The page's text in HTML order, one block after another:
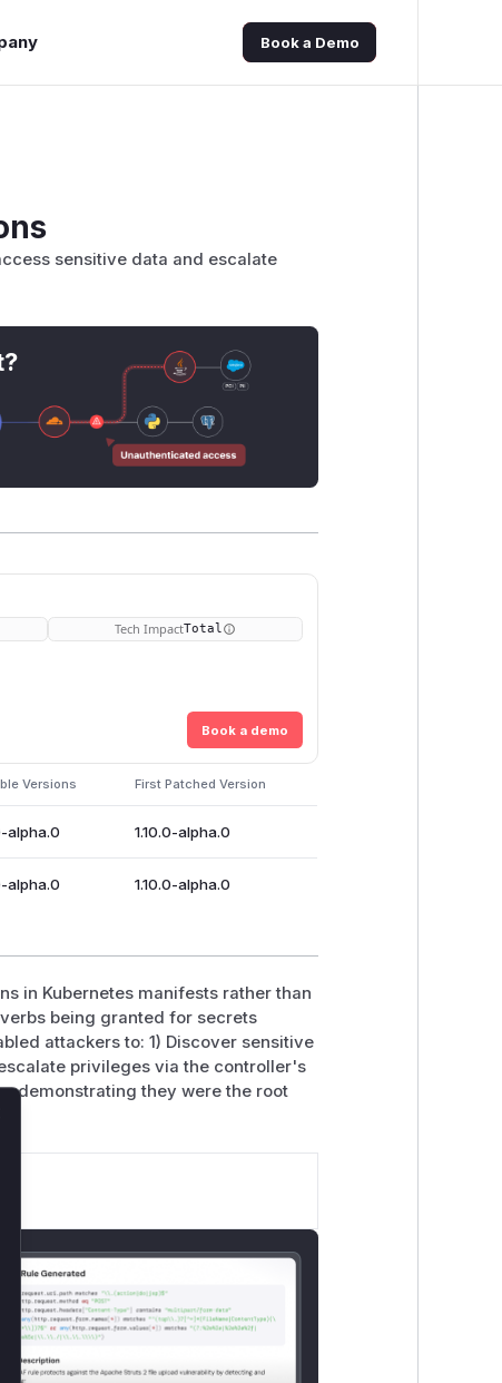
Book a Demo
sensitive data and escalate
Tech ImpactTotal
Book a demo
Versions First Patched Version
alpha.0 1.10.0-alpha.0
alpha.0 1.10.0-alpha.0
in Kubernetes manifests rather than
being granted for secrets
attackers to: 1) Discover sensitive
privileges via the controller's
demonstrating they were the root